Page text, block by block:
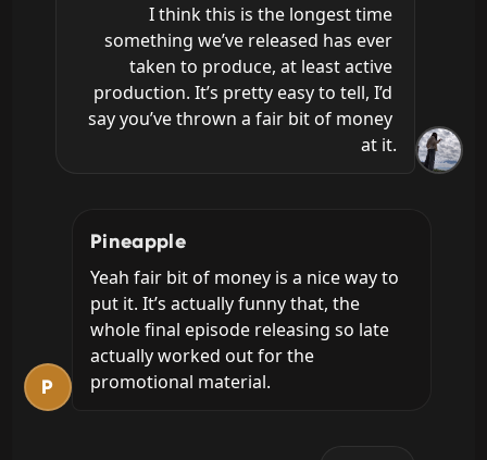
I think this is the longest time
something we’ve released has ever
taken to produce, at least active
production. It’s pretty easy to tell, I’d
say you’ve thrown a fair bit of money
at it.
P
Pineapple
Yeah fair bit of money is a nice way to
put it. It’s actually funny that, the
whole final episode releasing so late
actually worked out for the
promotional material.